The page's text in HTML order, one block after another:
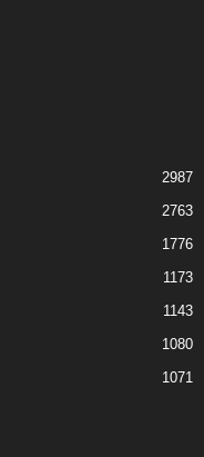
2987
2763
1776
1173
1143
1080
1071